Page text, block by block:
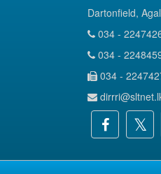
Dartonfield,
034 -
034 -
034 -